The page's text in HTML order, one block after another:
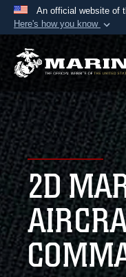
An official website of
Here's how you know
Official
A.mil website
Department
States.
Secure
Alock ( )
connected to
information
2D